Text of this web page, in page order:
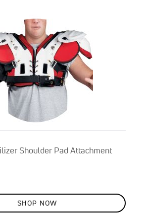
Shoulder Pad Attachment
SHOP NOW